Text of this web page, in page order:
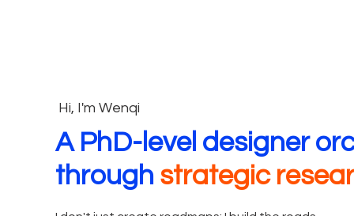
Hi, I'm Wenqi
A PhD-level designer
through strategic